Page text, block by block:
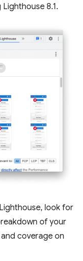
8.1.
look for
of your
coverage on